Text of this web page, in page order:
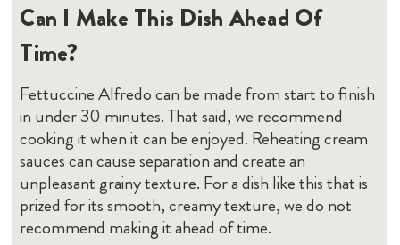
Can I Make This Dish Ahead Of
Time?
Fettuccine Alfredo can be made from start to finish
in under 30 minutes. That said, we recommend
cooking it when it can be enjoyed. Reheating cream
sauces can cause separation and create an
unpleasant grainy texture. For a dish like this that is
prized for its smooth, creamy texture, we do not
recommend making it ahead of time.